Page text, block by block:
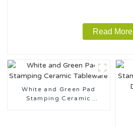
Read More
White and Green Pad
Stamping Ceramic